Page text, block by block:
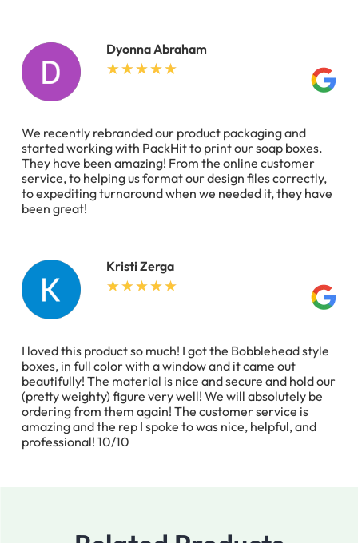
Dyonna Abraham
We recently rebranded our product packaging and
started working with PackHit to print our soap boxes.
They have been amazing! From the online customer
service, to helping us format our design files correctly,
to expediting turnaround when we needed it, they have
been great!
Kristi Zerga
I loved this product so much! I got the Bobblehead style
boxes, in full color with a window and it came out
beautifully! The material is nice and secure and hold our
(pretty weighty) figure very well! We will absolutely be
ordering from them again! The customer service is
amazing and the rep I spoke to was nice, helpful, and
professional! 10/10